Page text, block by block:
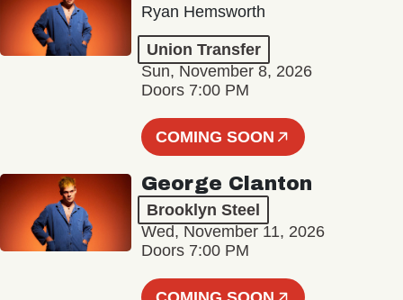
Ryan Hemsworth
Union Transfer
Sun, November 8, 2026
Doors 7:00 PM
COMING SOON
George Clanton
Brooklyn Steel
Wed, November 11, 2026
Doors 7:00 PM